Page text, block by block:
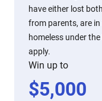
have either lost
from parents, are
homeless under
apply.
Win up to
$5,000